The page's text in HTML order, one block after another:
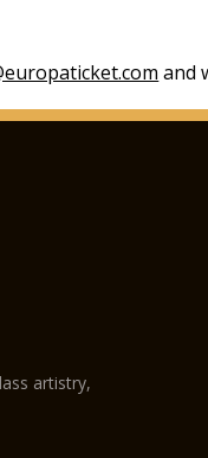
and
artistry,